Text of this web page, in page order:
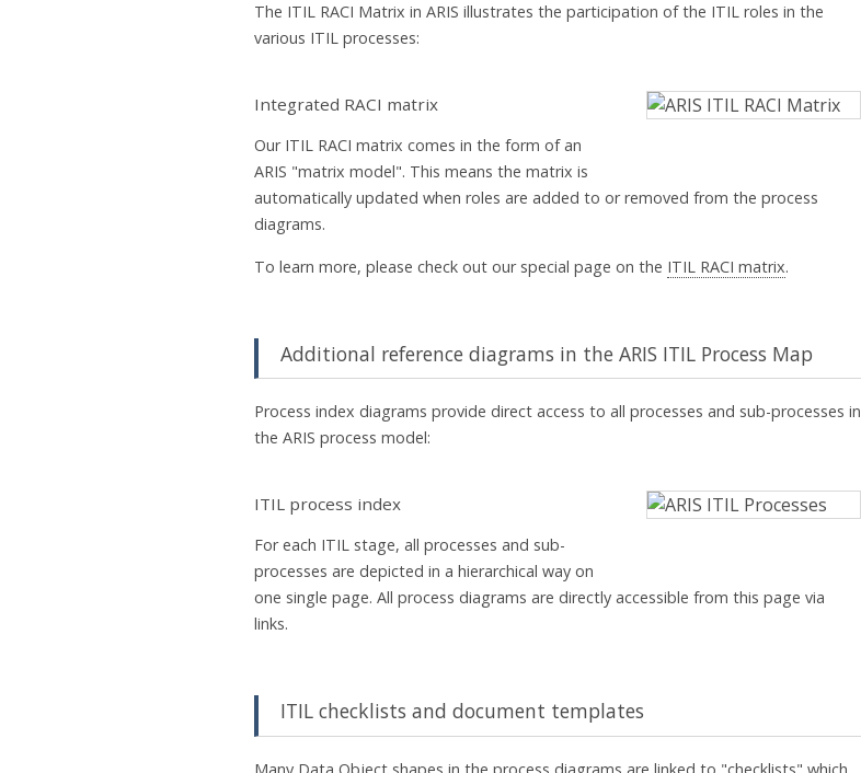
The ITIL RACI Matrix in ARIS illustrates the participation of the ITIL roles in the
various ITIL processes:
Integrated RACI matrix
Our ITIL RACI matrix comes in the form of an
ARIS "matrix model". This means the matrix is
automatically updated when roles are added to or removed from the process
diagrams.
To learn more, please check out our special page on the ITIL RACI matrix.
Additional reference diagrams in the ARIS ITIL Process Map
Process index diagrams provide direct access to all processes and sub-processes in
the ARIS process model:
ITIL process index
For each ITIL stage, all processes and sub-
processes are depicted in a hierarchical way on
one single page. All process diagrams are directly accessible from this page via
links.
ITIL checklists and document templates
Many Data Object shapes in the process diagrams are linked to "checklists" which